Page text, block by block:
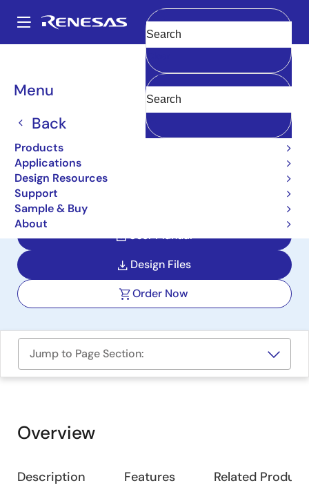
main
Main
navigation
Menu
Back
Products
Applications
Design Resources
Support
Sample & Buy
About
Clear
Breadcrumb
Reference Designs
PORTABLE-PM25-MONITOR-REF
Portable PM2.5 Monitor
with Battery Reference
Design
PORTABLE-PM25-MONITOR-REF
User Manual
Design Files
Order Now
Jump to Page Section:
Overview
Overview
Description Features Related